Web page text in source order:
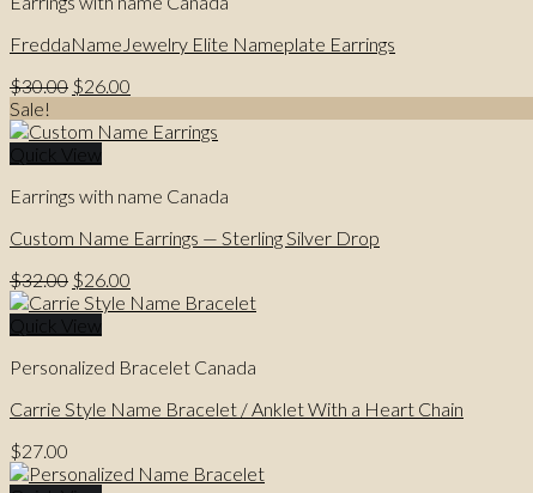
FreddaNameJewelry Elite Nameplate Earrings
$30.00 Original
was:
$30.00.
$26.00
is:
Sale!
Quick View
Earrings with name Canada
Custom Name Earrings — Sterling Silver Drop
$32.00 Original
price
was:
$26.00
price
Quick View
Personalized Bracelet Canada
Carrie Style Name Bracelet / Anklet With a Heart Chain
$27.00